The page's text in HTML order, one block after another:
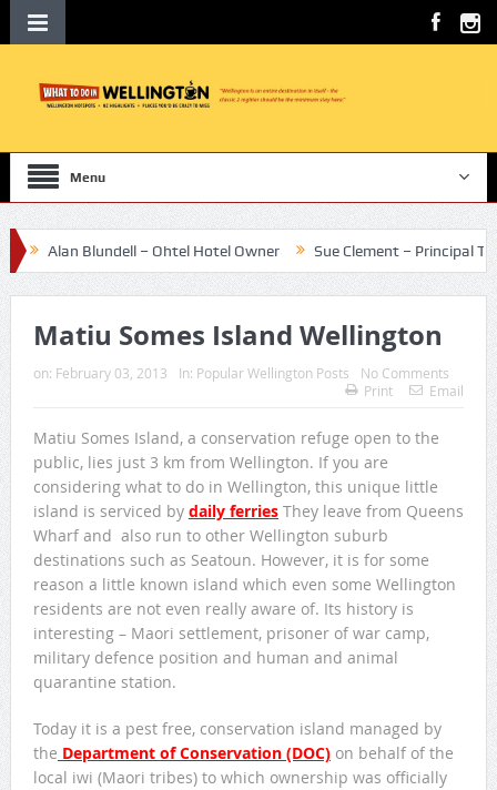
Menu
Alan Blundell – Ohtel Hotel Owner Sue Clement – Principal Te Aro
Matiu Somes Island Wellington
on: February 03, 2013 In: Popular Wellington Posts
No Comments
Print
Email
Matiu Somes Island, a conservation refuge open to the
public, lies just 3 km from Wellington. If you are
considering what to do in Wellington, this unique little
island is serviced by daily ferriesThey leave from Queens
Wharf and also run to other Wellington suburb
destinations such as Seatoun. However, it is for some
reason a little known island which even some Wellington
residents are not even really aware of. Its history is
interesting – Maori settlement, prisoner of war camp,
military defence position and human and animal
quarantine station.
Today it is a pest free, conservation island managed by
the Department of Conservation (DOC)on behalf of the
local iwi (Maori tribes) to which ownership was officially